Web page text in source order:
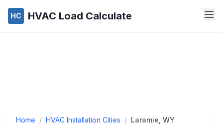
HC HVAC Load Calculate
Home / HVAC Installation Cities / Laramie, WY